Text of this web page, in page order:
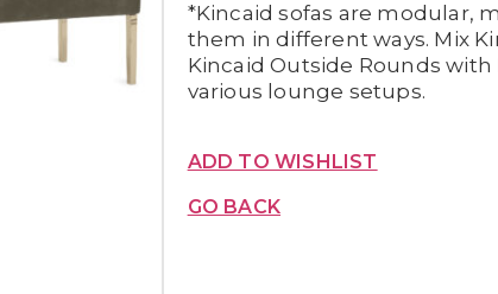
*Kincaid sofas are modular,
them in different ways. Mix
Kincaid Outside Rounds with
various lounge setups.
ADD TO WISHLIST
GO BACK